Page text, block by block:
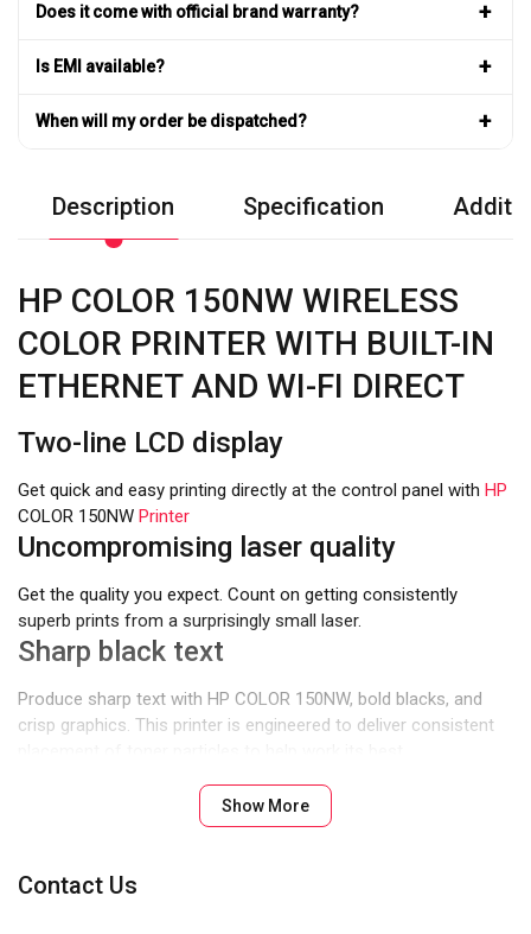
Does it come with official brand warranty? +
Is EMI available? +
When will my order be dispatched? +
Description Specification
HP COLOR 150NW WIRELESS
COLOR PRINTER WITH BUILT-IN
ETHERNET AND WI-FI DIRECT
Two-line LCD display
Get quick and easy printing directly at the control panel with HP
COLOR 150NW Printer
Uncompromising laser quality
Get the quality you expect. Count on getting consistently
superb prints from a surprisingly small laser.
Sharp black text
Produce sharp text with HP COLOR 150NW, bold blacks, and
crisp graphics. This printer is engineered to deliver consistent
Designed to fit your space
You can fit this printer almost anywhere – it’s that small and
Fast printing
Show More
Contact Us